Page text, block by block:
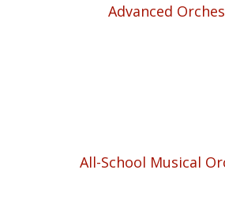
Advanced
All-School Musical